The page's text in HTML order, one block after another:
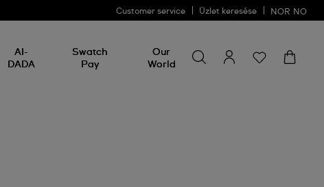
Customer service Üzlet keresése NOR NO
AI-
DADA
Swatch
Pay
Our
World
for
something